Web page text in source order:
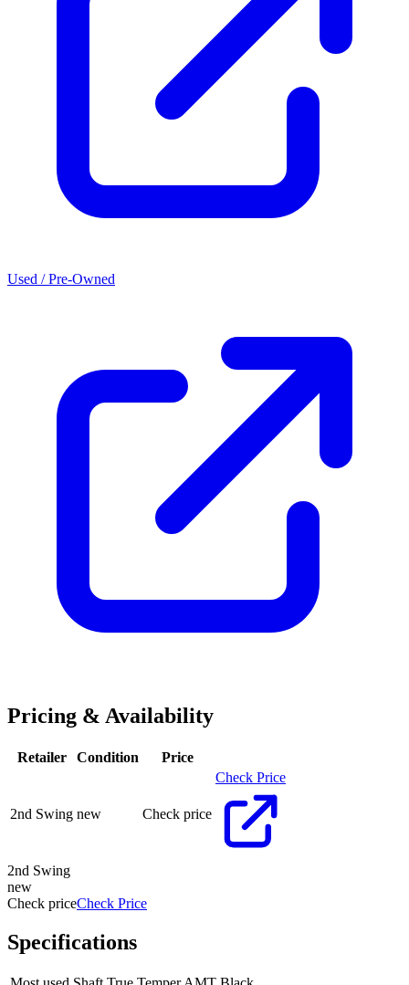
Used / Pre-Owned
Pricing & Availability
Retailer Condition Price
2nd Swing new Check price
Check Price
2nd Swing
new
Check priceCheck Price
Specifications